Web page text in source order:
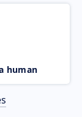
human